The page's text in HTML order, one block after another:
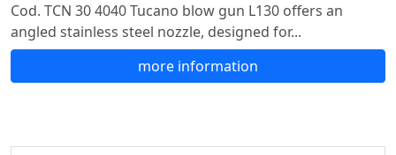
Cod. TCN 30 4040 Tucano blow gun L130 offers an
angled stainless steel nozzle, designed for...
more information